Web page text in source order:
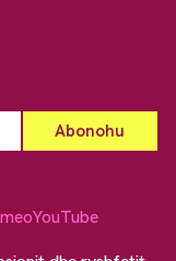
YouTube